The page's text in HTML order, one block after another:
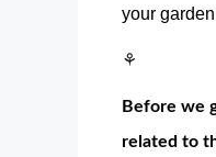
your
⚘
Before we
related to